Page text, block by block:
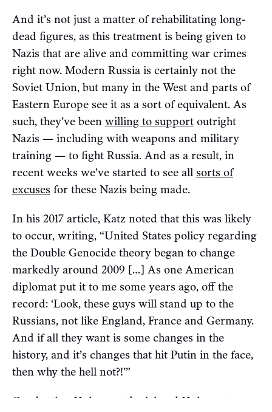
And it’s not just a matter of rehabilitating long-
dead figures, as this treatment is being given to
Nazis that are alive and committing war crimes
right now. Modern Russia is certainly not the
Soviet Union, but many in the West and parts of
Eastern Europe see it as a sort of equivalent. As
such, they’ve been willing to support outright
Nazis — including with weapons and military
training — to fight Russia. And as a result, in
recent weeks we’ve started to see all sorts of
excuses for these Nazis being made.
In his 2017 article, Katz noted that this was likely
to occur, writing, “United States policy regarding
the Double Genocide theory began to change
markedly around 2009 […] As one American
diplomat put it to me some years ago, off the
record: ‘Look, these guys will stand up to the
Russians, not like England, France and Germany.
And if all they want is some changes in the
history, and it’s changes that hit Putin in the face,
then why the hell not?!’”
Combatting Holocaust denial and Holocaust